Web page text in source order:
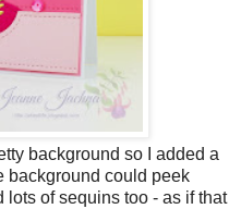
background so I added a
background could peek
of sequins too - as if that